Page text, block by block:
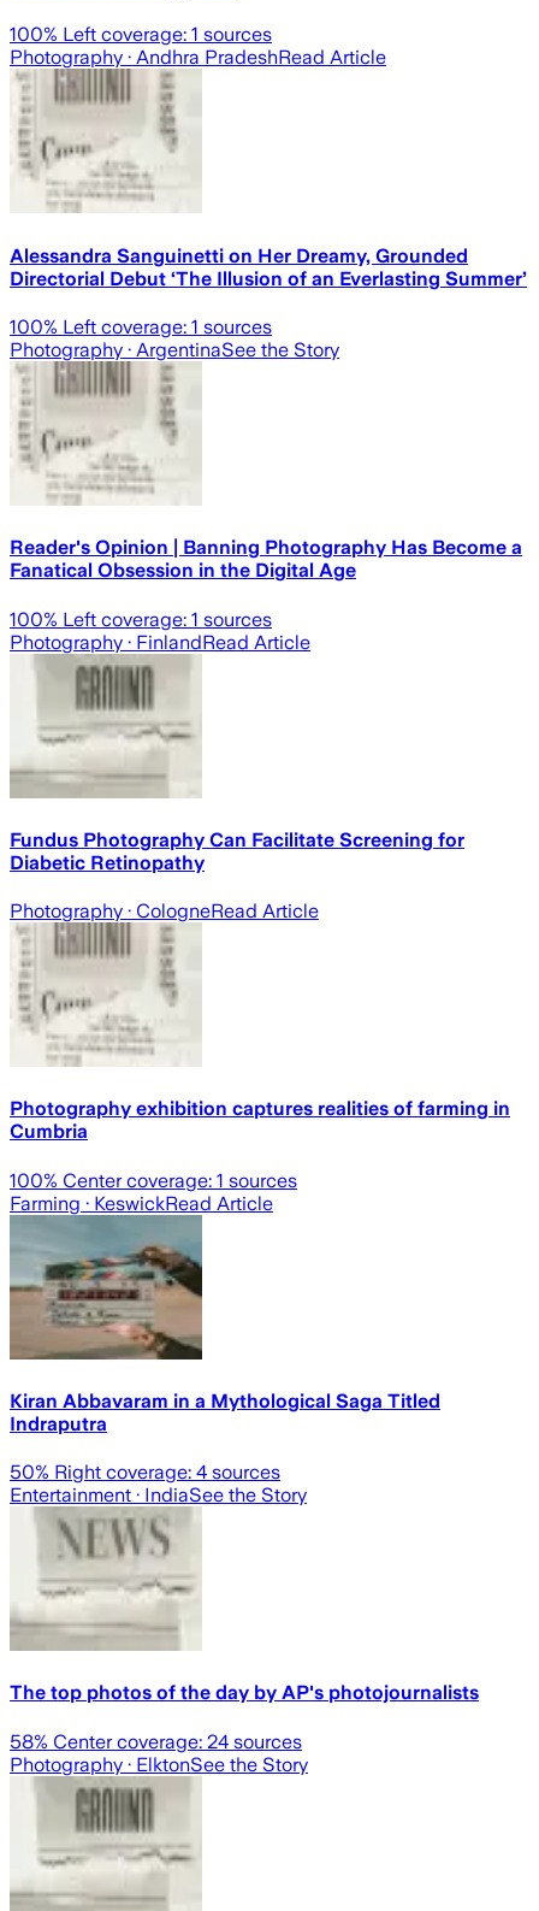
100% Left coverage: 1 sources
Photography · Andhra PradeshRead Article
Alessandra Sanguinetti on Her Dreamy, Grounded
Directorial Debut ‘The Illusion of an Everlasting Summer’
100% Left coverage: 1 sources
Photography · ArgentinaSee the Story
Reader's Opinion | Banning Photography Has Become a
Fanatical Obsession in the Digital Age
100% Left coverage: 1 sources
Photography · FinlandRead Article
Fundus Photography Can Facilitate Screening for
Diabetic Retinopathy
Photography · CologneRead Article
Photography exhibition captures realities of farming in
Cumbria
100% Center coverage: 1 sources
Farming · KeswickRead Article
Kiran Abbavaram in a Mythological Saga Titled
Indraputra
50% Right coverage: 4 sources
Entertainment · IndiaSee the Story
The top photos of the day by AP's photojournalists
58% Center coverage: 24 sources
Photography · ElktonSee the Story